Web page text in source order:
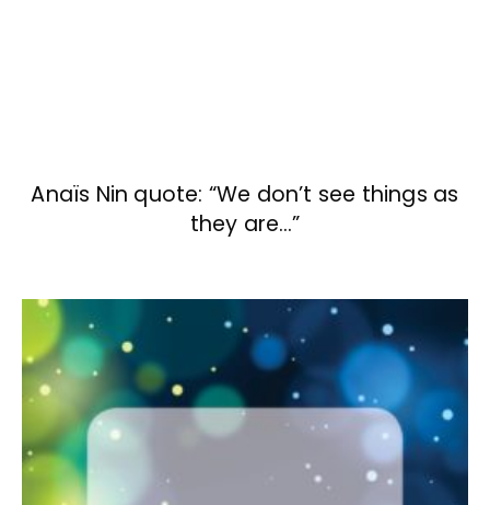
Anaïs Nin quote: “We don’t see things as
they are…”